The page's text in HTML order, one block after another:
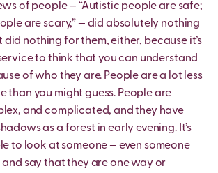
of people — “Autistic people are safe;
are scary,” — did absolutely nothing
did nothing for them, either, because it’s
to think that you can understand
of who they are. People are a lot less
you might guess. People are
and complicated, and they have
as a forest in early evening. It’s
to look at someone — even someone
say that they are one way or